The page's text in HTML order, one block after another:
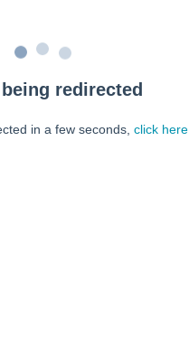
redirected
in a few seconds, click here